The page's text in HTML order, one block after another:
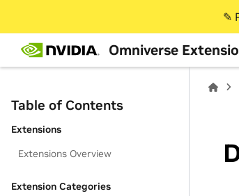
✎️
Omniverse
Table of Contents
Extensions
Extensions Overview
Extension Categories